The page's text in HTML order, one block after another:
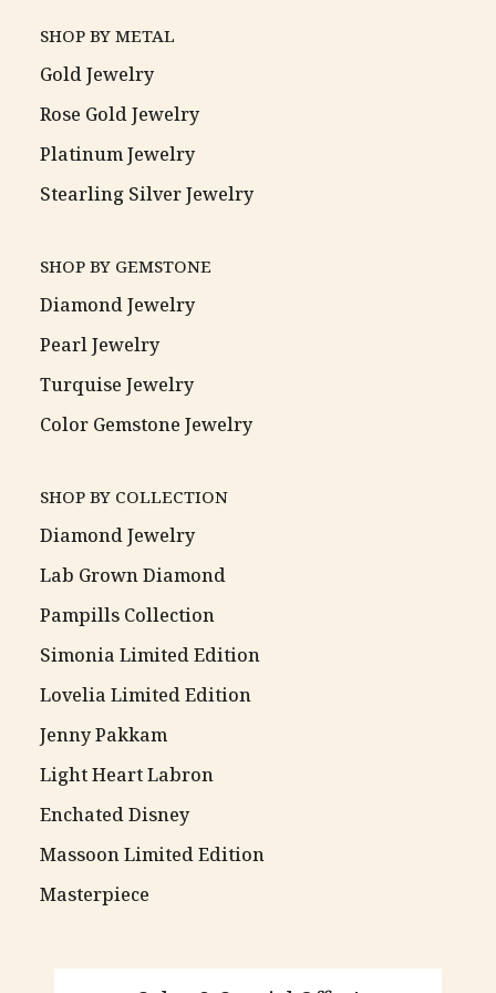
SHOP BY METAL
Gold Jewelry
Rose Gold Jewelry
Platinum Jewelry
Stearling Silver Jewelry
SHOP BY GEMSTONE
Diamond Jewelry
Pearl Jewelry
Turquise Jewelry
Color Gemstone Jewelry
SHOP BY COLLECTION
Diamond Jewelry
Lab Grown Diamond
Pampills Collection
Simonia Limited Edition
Lovelia Limited Edition
Jenny Pakkam
Light Heart Labron
Enchated Disney
Massoon Limited Edition
Masterpiece